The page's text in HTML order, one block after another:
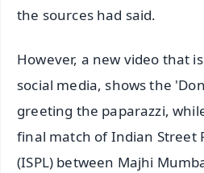
the sources had said.
However, a new video that
social media, shows the
greeting the paparazzi,
final match of Indian Street
(ISPL) between Majhi